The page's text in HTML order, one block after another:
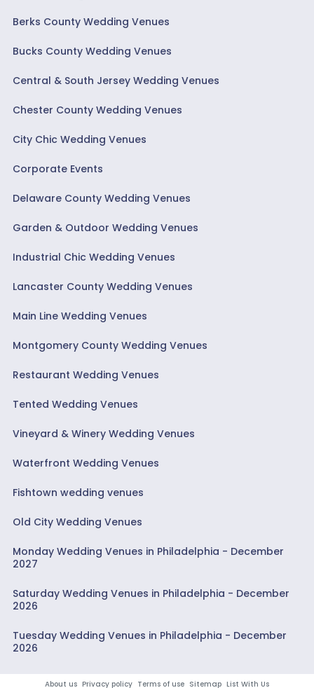
Berks County Wedding Venues
Bucks County Wedding Venues
Central & South Jersey Wedding Venues
Chester County Wedding Venues
City Chic Wedding Venues
Corporate Events
Delaware County Wedding Venues
Garden & Outdoor Wedding Venues
Industrial Chic Wedding Venues
Lancaster County Wedding Venues
Main Line Wedding Venues
Montgomery County Wedding Venues
Restaurant Wedding Venues
Tented Wedding Venues
Vineyard & Winery Wedding Venues
Waterfront Wedding Venues
Fishtown wedding venues
Old City Wedding Venues
Monday Wedding Venues in Philadelphia - December
2027
Saturday Wedding Venues in Philadelphia - December
2026
Tuesday Wedding Venues in Philadelphia - December
2026
About us Privacy policy Terms of use Sitemap List With Us